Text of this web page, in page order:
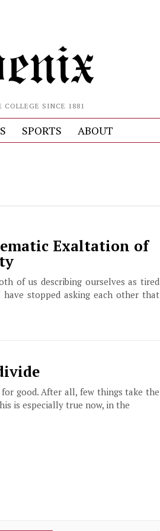
COLLEGE SINCE 1881
SPORTS ABOUT
Exaltation of
of us describing ourselves as tired
stopped asking each other that
good. After all, few things take the
is especially true now, in the